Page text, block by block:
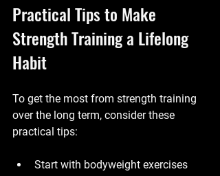
Practical Tips to Make
Strength Training a Lifelong
Habit
To get the most from strength training
over the long term, consider these
practical tips:
Start with bodyweight exercises